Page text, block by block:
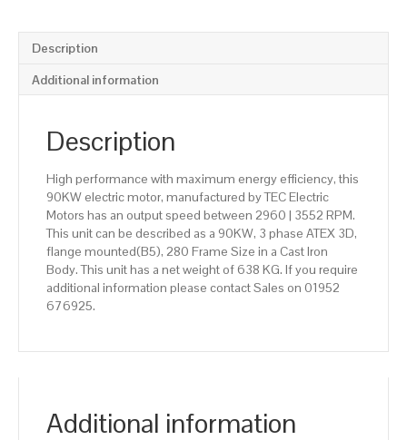
Description
Additional information
Description
High performance with maximum energy efficiency, this
90KW electric motor, manufactured by TEC Electric
Motors has an output speed between 2960 | 3552 RPM.
This unit can be described as a 90KW, 3 phase ATEX 3D,
flange mounted(B5), 280 Frame Size in a Cast Iron
Body. This unit has a net weight of 638 KG. If you require
additional information please contact Sales on 01952
676925.
Additional information